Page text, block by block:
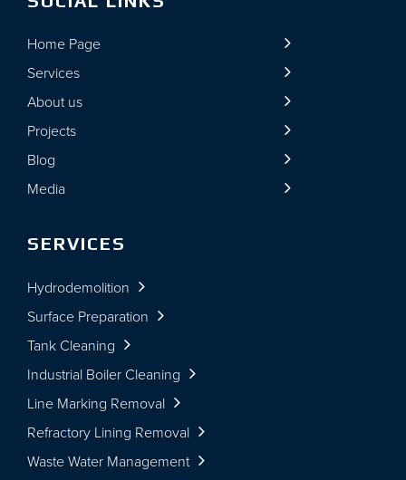
Home Page
Services
About us
Projects
Blog
Media
SERVICES
Hydrodemolition
Surface Preparation
Tank Cleaning
Industrial Boiler Cleaning
Line Marking Removal
Refractory Lining Removal
Waste Water Management